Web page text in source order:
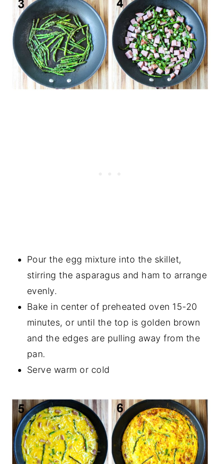
Pour the egg mixture into the skillet,
stirring the asparagus and ham to arrange
evenly.
Bake in center of preheated oven 15-20
minutes, or until the top is golden brown
and the edges are pulling away from the
pan.
Serve warm or cold